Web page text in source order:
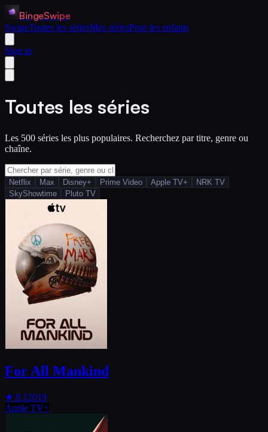
BingeSwipe
SwipeToutes les sériesMes sériesPour les enfants
Sign in
Toutes les séries
Les 500 séries les plus populaires. Recherchez par titre, genre ou
chaîne.
Netflix Max Disney+ Prime Video Apple TV+
NRK TV
SkyShowtime
Pluto TV
For All Mankind
★ 8.1 2019
Apple TV+